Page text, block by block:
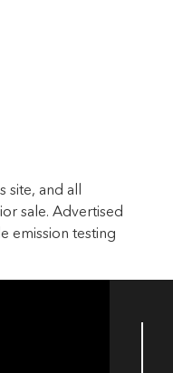
site, and all
sale. Advertised
emission testing